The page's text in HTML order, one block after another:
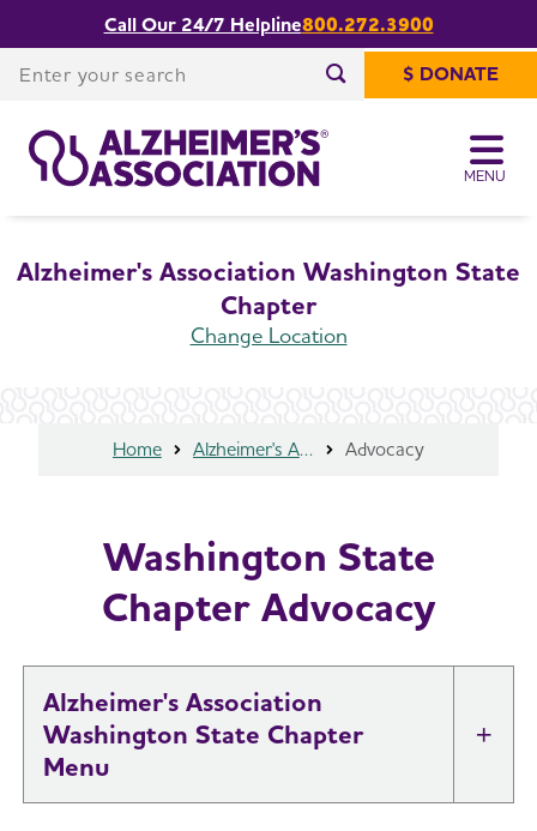
MENU
Call Our 24/7 Helpline800.272.3900
Enter your search
$ DONATE
Alzheimer's Association Washington State
Chapter
Change Location
Washington State Chapter Advocacy
Share or print
this page
Home Alzheimer's Association Washington State Chapter Advocacy
Washington State
Chapter Advocacy
Alzheimer's Association
Washington State Chapter